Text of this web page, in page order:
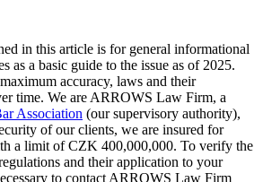
in this article is for general informational
as a basic guide to the issue as of 2025.
accuracy, laws and their
time. We are ARROWS Law Firm, a
Association (our supervisory authority),
of our clients, we are insured for
a limit of CZK 400,000,000. To verify the
and their application to your
to contact ARROWS Law Firm